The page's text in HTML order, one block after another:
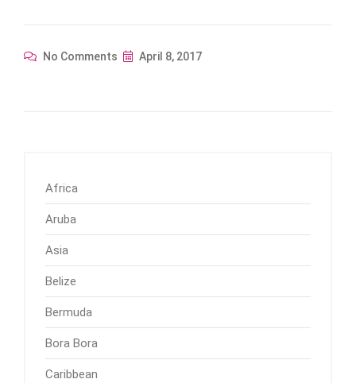
No Comments April 8, 2017
Africa
Aruba
Asia
Belize
Bermuda
Bora Bora
Caribbean